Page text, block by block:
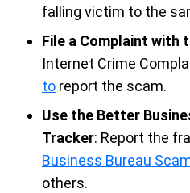
falling victim to the
File a Complaint with
Internet Crime
to report the scam.
Use the Better
Tracker: Report the
Business Bureau
others.